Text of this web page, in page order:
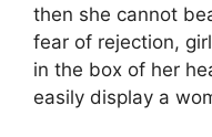
then she cannot
fear of rejection,
in the box of her
easily display a